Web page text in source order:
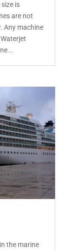
is
are not
Any machine
the marine